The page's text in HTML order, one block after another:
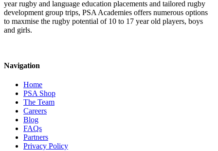
year rugby and language education placements and tailored rugby
development group trips, PSA Academies offers numerous options
to maxmise the rugby potential of 10 to 17 year old players, boys
and girls.
Navigation
Home
PSA Shop
The Team
Careers
Blog
FAQs
Partners
Privacy Policy